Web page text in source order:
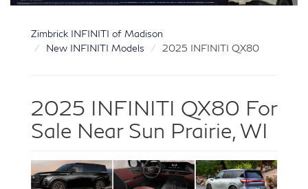
Zimbrick INFINITI of Madison
New INFINITI Models
2025 INFINITI QX80
2025 INFINITI QX80 For
Sale Near Sun Prairie, WI